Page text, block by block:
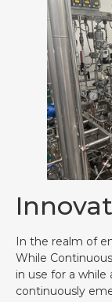
In the realm of
While
in use for a
continuously